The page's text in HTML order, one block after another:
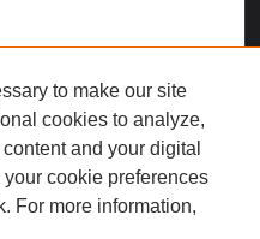
to make our site
cookies to analyze,
and your digital
cookie preferences
For more information,